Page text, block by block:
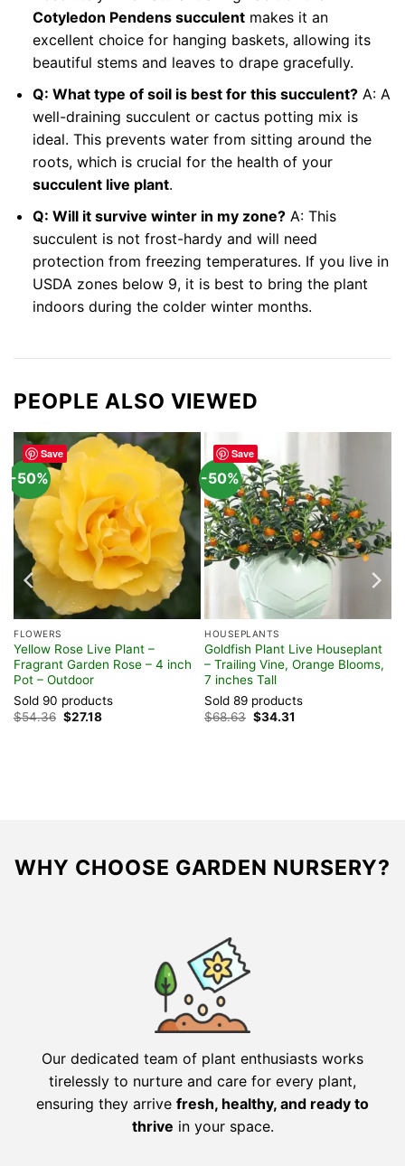
Cotyledon Pendens succulentmakes it an
excellent choice for hanging baskets, allowing its
beautiful stems and leaves to drape gracefully.
Q: What type of soil is best for this succulent?A: A
well-draining succulent or cactus potting mix is
ideal. This prevents water from sitting around the
roots, which is crucial for the health of your
succulent live plant.
Q: Will it survive winter in my zone?A: This
succulent is not frost-hardy and will need
protection from freezing temperatures. If you live in
USDA zones below 9, it is best to bring the plant
indoors during the colder winter months.
PEOPLE ALSO VIEWED
Save
-50%
FLOWERS
Yellow Rose Live Plant –
Fragrant Garden Rose – 4 inch
Pot – Outdoor
Sold 90 products
$54.36 Original
price
$27.18Current
Save
-50%
HOUSEPLANTS
Goldfish Plant Live Houseplant
– Trailing Vine, Orange Blooms,
7 inches Tall
Sold 89 products
$68.63 Original
price
$34.31
WHY CHOOSE GARDEN NURSERY?
Our dedicated team of plant enthusiasts works
tirelessly to nurture and care for every plant,
ensuring they arrive fresh, healthy, and ready to
thrive in your space.